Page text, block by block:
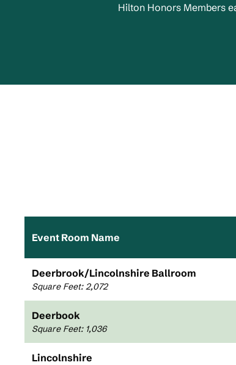
Hilton Honors Members
Event Room Name
Deerbrook/Lincolnshire Ballroom
Square Feet: 2,072
Deerbook
Square Feet: 1,036
Lincolnshire